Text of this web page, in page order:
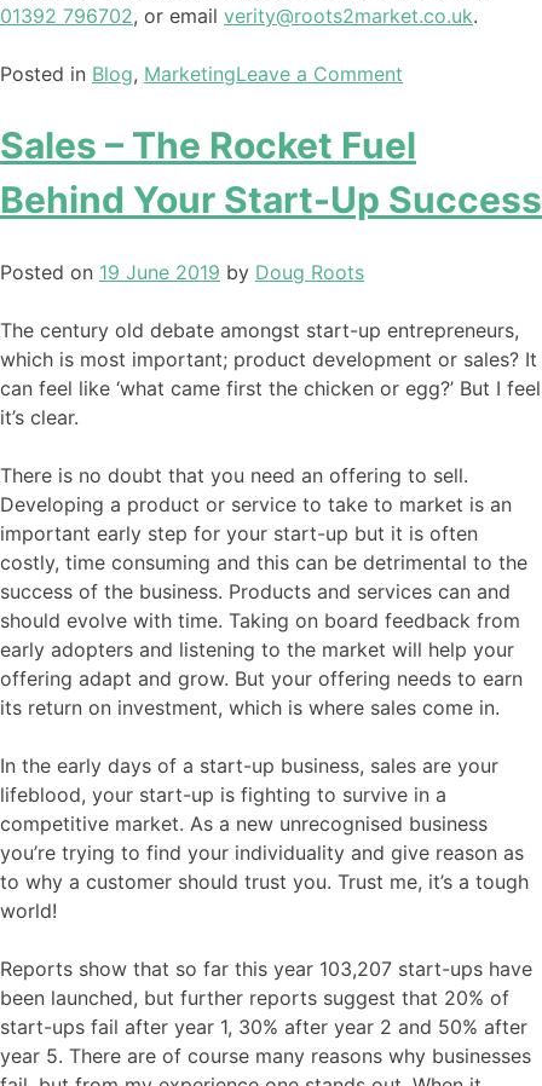
01392 796702, or email verity@roots2market.co.uk.
Posted in Blog, MarketingLeave a Comment
Sales – The Rocket Fuel
Behind Your Start-Up Success
Posted on 19 June 2019 by Doug Roots
The century old debate amongst start-up entrepreneurs,
which is most important; product development or sales? It
can feel like ‘what came first the chicken or egg?’ But I feel
it’s clear.
There is no doubt that you need an offering to sell.
Developing a product or service to take to market is an
important early step for your start-up but it is often
costly, time consuming and this can be detrimental to the
success of the business. Products and services can and
should evolve with time. Taking on board feedback from
early adopters and listening to the market will help your
offering adapt and grow. But your offering needs to earn
its return on investment, which is where sales come in.
In the early days of a start-up business, sales are your
lifeblood, your start-up is fighting to survive in a
competitive market. As a new unrecognised business
you’re trying to find your individuality and give reason as
to why a customer should trust you. Trust me, it’s a tough
world!
Reports show that so far this year 103,207 start-ups have
been launched, but further reports suggest that 20% of
start-ups fail after year 1, 30% after year 2 and 50% after
year 5. There are of course many reasons why businesses